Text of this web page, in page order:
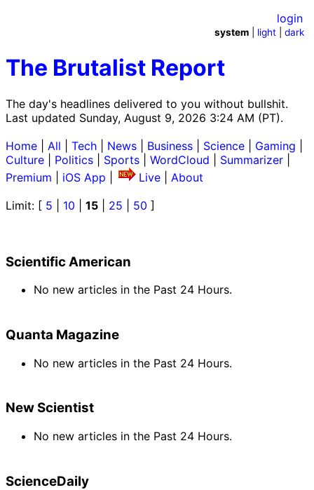
The Brutalist Report
The day's headlines delivered to you without bullshit.
Last updated Sunday, August 9, 2026 3:24 AM (PT).
login
system light |dark
Home All Tech News Business Science Gaming
Culture
Politics Sports WordCloud Summarizer
Premium
iOS App Live
About
Limit: [ 5 10 15 25 50 ]
Scientific American
No new articles in the Past 24 Hours.
Quanta Magazine
No new articles in the Past 24 Hours.
New Scientist
No new articles in the Past 24 Hours.
ScienceDaily